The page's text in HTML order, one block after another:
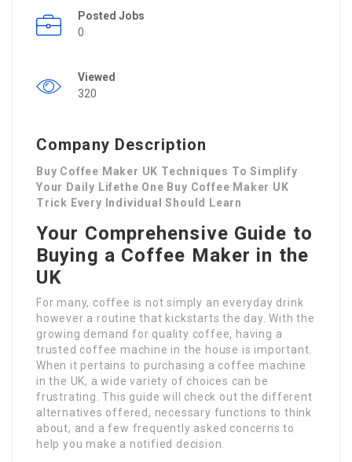
Posted Jobs
0
Viewed
320
Company Description
Buy Coffee Maker UK Techniques To Simplify
Your Daily Lifethe One Buy Coffee Maker UK
Trick Every Individual Should Learn
Your Comprehensive Guide to
Buying a Coffee Maker in the
UK
For many, coffee is not simply an everyday drink
however a routine that kickstarts the day. With the
growing demand for quality coffee, having a
trusted coffee machine in the house is important.
When it pertains to purchasing a coffee machine
in the UK, a wide variety of choices can be
frustrating. This guide will check out the different
alternatives offered, necessary functions to think
about, and a few frequently asked concerns to
help you make a notified decision.